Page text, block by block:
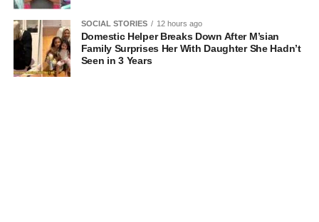
SOCIAL STORIES 12 hours ago
Domestic Helper Breaks Down After M’sian
Family Surprises Her With Daughter She Hadn’t
Seen in 3 Years